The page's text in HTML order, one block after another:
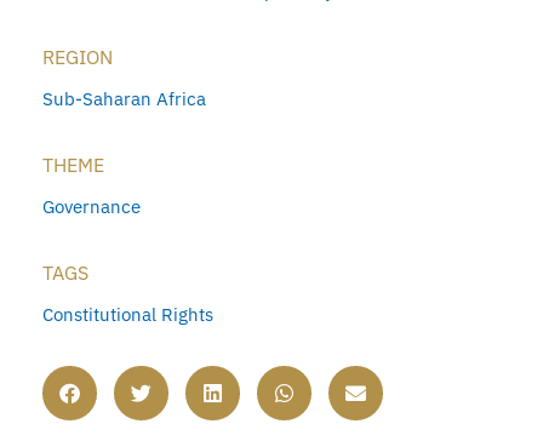
REGION
Sub-Saharan Africa
THEME
Governance
TAGS
Constitutional Rights